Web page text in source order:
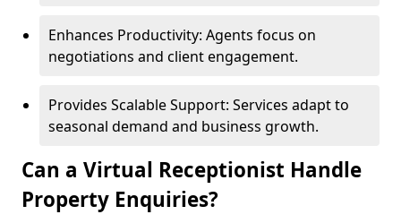
Enhances Productivity: Agents focus on
negotiations and client engagement.
Provides Scalable Support: Services adapt to
seasonal demand and business growth.
Can a Virtual Receptionist Handle
Property Enquiries?